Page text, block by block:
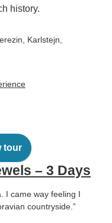
history.
, Karlstejn
tour
– 3 Days
I came way feeling I
countryside.”